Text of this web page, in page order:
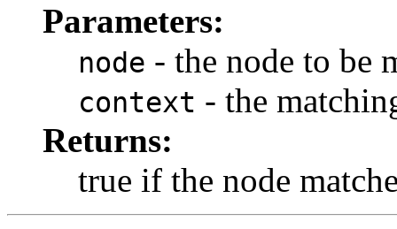
Parameters:
node - the node to be
context - the
Returns:
true if the node